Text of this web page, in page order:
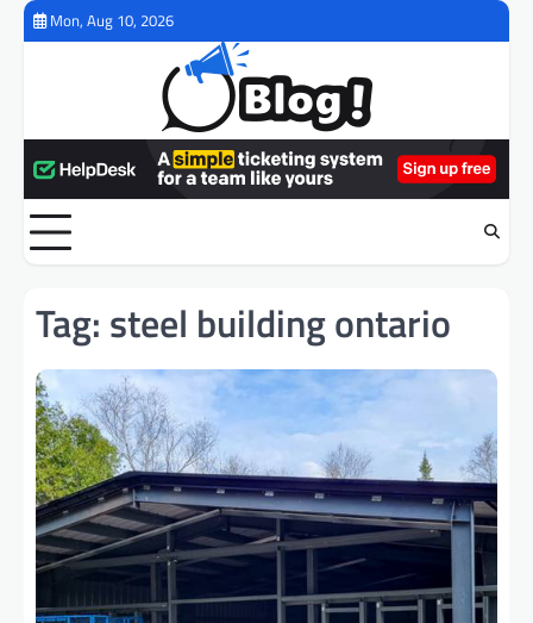
Skip
Mon, Aug 10, 2026
Tag: steel building ontario